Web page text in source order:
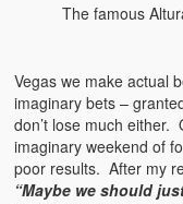
The famous
Vegas we make actual
imaginary bets –
don’t lose much
imaginary weekend of
poor results. After my
“Maybe we should